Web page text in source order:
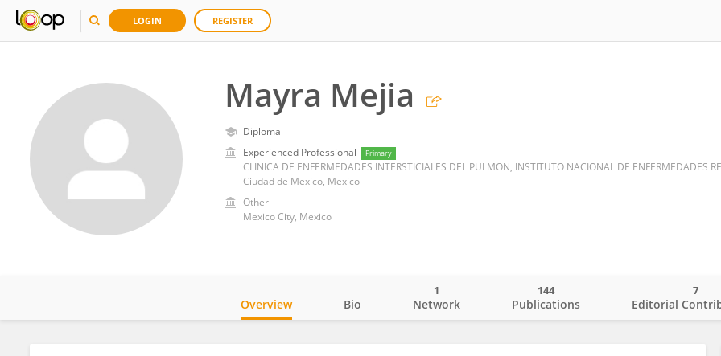
LOGIN REGISTER
Mayra Mejia
Diploma
Experienced Professional
Primary
Ciudad de Mexico, Mexico
Other
Mexico City, Mexico
Overview Bio Network
1
Publications
144
Editorial
7